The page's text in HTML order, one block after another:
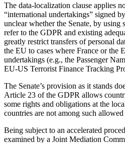
The data-localization clause applies
“international undertakings” signed
unclear whether the Senate, by using
refer to the GDPR and existing
greatly restrict transfers of personal
the EU to cases where France or the
undertakings (e.g., the Passenger
EU-US Terrorist Finance Tracking
The Senate’s provision as it stands
Article 23 of the GDPR allows
some rights and obligations at the
countries are not among such
Being subject to an accelerated
examined by a Joint Mediation